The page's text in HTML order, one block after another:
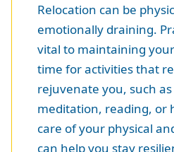
Relocation can be
emotionally draining.
vital to maintaining
time for activities that
rejuvenate you, such
meditation, reading, or
care of your physical
can help you stay